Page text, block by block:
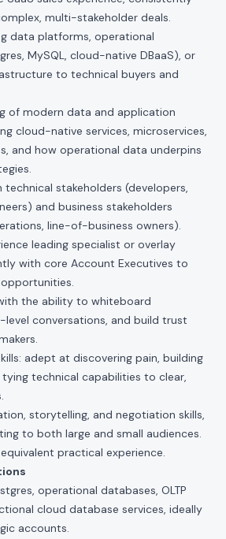
multi-stakeholder deals.
data platforms, operational
MySQL, cloud-native DBaaS), or
to technical buyers and
of modern data and application
cloud-native services, microservices,
and how operational data underpins
stakeholders (developers,
and business stakeholders
line-of-business owners).
leading specialist or overlay
with core Account Executives to
the ability to whiteboard
level conversations, and build trust
adept at discovering pain, building
tying technical capabilities to clear,
storytelling, and negotiation skills,
to both large and small audiences.
practical experience.
operational databases, OLTP
cloud database services, ideally
accounts.